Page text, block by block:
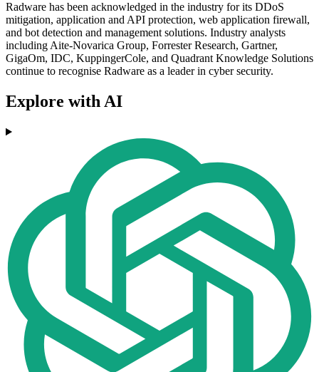
Radware has been acknowledged in the industry for its DDoS
mitigation, application and API protection, web application firewall,
and bot detection and management solutions. Industry analysts
including Aite-Novarica Group, Forrester Research, Gartner,
GigaOm, IDC, KuppingerCole, and Quadrant Knowledge Solutions
continue to recognise Radware as a leader in cyber security.
Explore with AI